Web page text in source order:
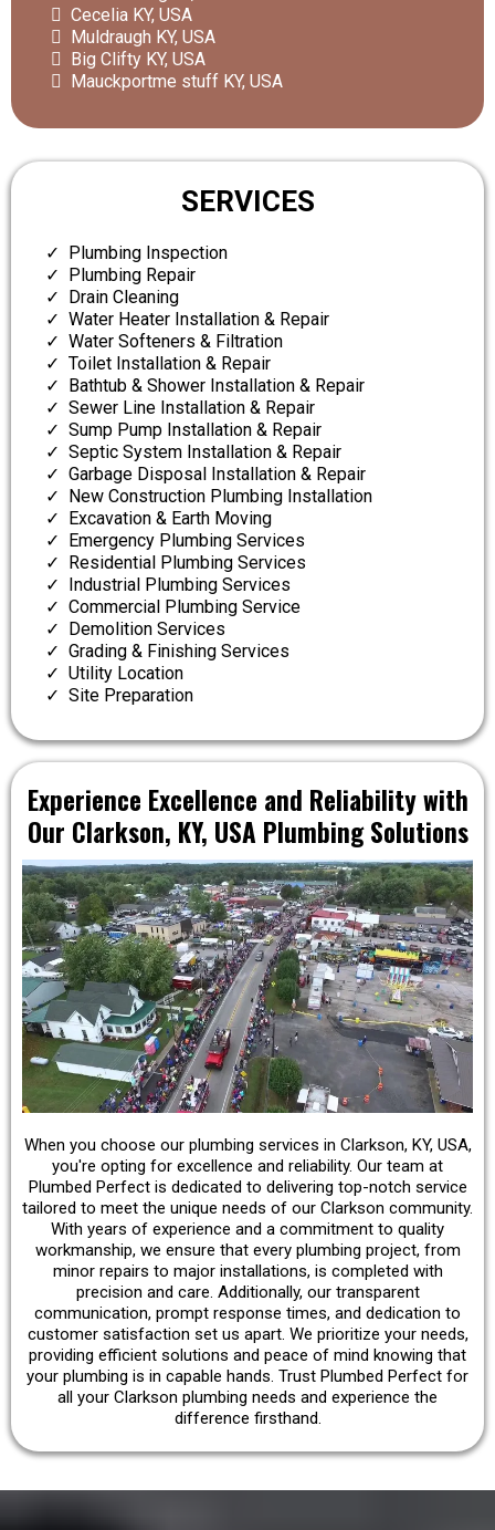
Cecelia KY, USA
Muldraugh KY, USA
Big Clifty KY, USA
Mauckportme stuff KY, USA
SERVICES
Plumbing Inspection
Plumbing Repair
Drain Cleaning
Water Heater Installation & Repair
Water Softeners & Filtration
Toilet Installation & Repair
Bathtub & Shower Installation & Repair
Sewer Line Installation & Repair
Sump Pump Installation & Repair
Septic System Installation & Repair
Garbage Disposal Installation & Repair
New Construction Plumbing Installation
Excavation & Earth Moving
Emergency Plumbing Services
Residential Plumbing Services
Industrial Plumbing Services
Commercial Plumbing Service
Demolition Services
Grading & Finishing Services
Utility Location
Site Preparation
Experience Excellence and Reliability with
Our Clarkson, KY, USA Plumbing Solutions
When you choose our plumbing services in Clarkson, KY, USA,
you're opting for excellence and reliability. Our team at
Plumbed Perfect is dedicated to delivering top-notch service
tailored to meet the unique needs of our Clarkson community.
With years of experience and a commitment to quality
workmanship, we ensure that every plumbing project, from
minor repairs to major installations, is completed with
precision and care. Additionally, our transparent
communication, prompt response times, and dedication to
customer satisfaction set us apart. We prioritize your needs,
providing efficient solutions and peace of mind knowing that
your plumbing is in capable hands. Trust Plumbed Perfect for
all your Clarkson plumbing needs and experience the
difference firsthand.